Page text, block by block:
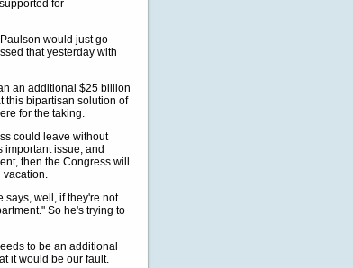
for
would just go
that yesterday with
an additional $25 billion
this bipartisan solution of
for the taking.
could leave without
important issue, and
then the Congress will
vacation.
says, well, if they're not
So he's trying to
to be an additional
it would be our fault.